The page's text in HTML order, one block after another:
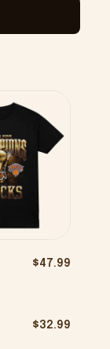
$47.99
$32.99